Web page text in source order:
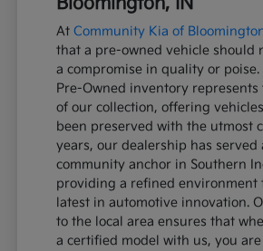
AtCommunity Kia of
that a pre-owned vehicle should
a compromise in quality or
Pre-Owned inventory represents
of our collection, offering
been preserved with the utmost
years, our dealership has served
community anchor in Southern
providing a refined environment
latest in automotive innovation.
to the local area ensures that
a certified model with us, you